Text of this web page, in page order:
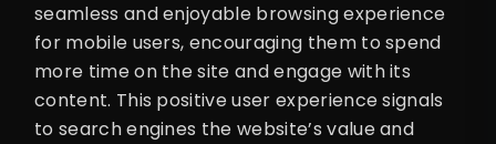
seamless and enjoyable browsing experience
for mobile users, encouraging them to spend
more time on the site and engage with its
content. This positive user experience signals
to search engines the website’s value and